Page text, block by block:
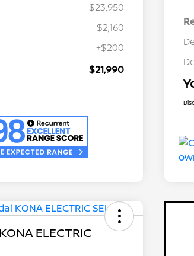
$23,950
-$2,160
+$200
$21,990
ELECTRIC